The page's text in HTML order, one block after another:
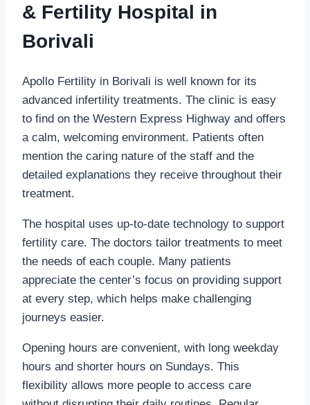
& Fertility Hospital in
Borivali
Apollo Fertility in Borivali is well known for its
advanced infertility treatments. The clinic is easy
to find on the Western Express Highway and offers
a calm, welcoming environment. Patients often
mention the caring nature of the staff and the
detailed explanations they receive throughout their
treatment.
The hospital uses up-to-date technology to support
fertility care. The doctors tailor treatments to meet
the needs of each couple. Many patients
appreciate the center’s focus on providing support
at every step, which helps make challenging
journeys easier.
Opening hours are convenient, with long weekday
hours and shorter hours on Sundays. This
flexibility allows more people to access care